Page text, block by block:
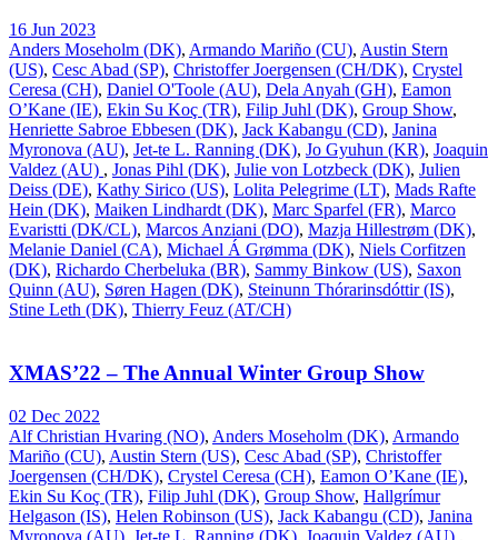
16 Jun 2023
Anders Moseholm (DK), Armando Mariño (CU), Austin Stern
(US), Cesc Abad (SP), Christoffer Joergensen (CH/DK), Crystel
Ceresa (CH), Daniel O'Toole (AU), Dela Anyah (GH), Eamon
O’Kane (IE), Ekin Su Koç (TR), Filip Juhl (DK), Group Show,
Henriette Sabroe Ebbesen (DK), Jack Kabangu (CD), Janina
Myronova (AU), Jet-te L. Ranning (DK), Jo Gyuhun (KR), Joaquin
Valdez (AU) , Jonas Pihl (DK), Julie von Lotzbeck (DK), Julien
Deiss (DE), Kathy Sirico (US), Lolita Pelegrime (LT), Mads Rafte
Hein (DK), Maiken Lindhardt (DK), Marc Sparfel (FR), Marco
Evaristti (DK/CL), Marcos Anziani (DO), Mazja Hillestrøm (DK),
Melanie Daniel (CA), Michael Á Grømma (DK), Niels Corfitzen
(DK), Richardo Cherbeluka (BR), Sammy Binkow (US), Saxon
Quinn (AU), Søren Hagen (DK), Steinunn Thórarinsdóttir (IS),
Stine Leth (DK), Thierry Feuz (AT/CH)
XMAS’22 – The Annual Winter Group Show
02 Dec 2022
Alf Christian Hvaring (NO), Anders Moseholm (DK), Armando
Mariño (CU), Austin Stern (US), Cesc Abad (SP), Christoffer
Joergensen (CH/DK), Crystel Ceresa (CH), Eamon O’Kane (IE),
Ekin Su Koç (TR), Filip Juhl (DK), Group Show, Hallgrímur
Helgason (IS), Helen Robinson (US), Jack Kabangu (CD), Janina
Myronova (AU), Jet-te L. Ranning (DK), Joaquin Valdez (AU) ,